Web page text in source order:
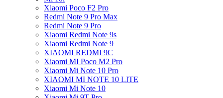
Xiaomi Poco F2 Pro
Redmi Note 9 Pro Max
Redmi Note 9 Pro
Xiaomi Redmi Note 9s
Xiaomi Redmi Note 9
XIAOMI REDMI 9C
Xiaomi MI Poco M2 Pro
Xiaomi Mi Note 10 Pro
XIAOMI MI NOTE 10 LITE
Xiaomi Mi Note 10